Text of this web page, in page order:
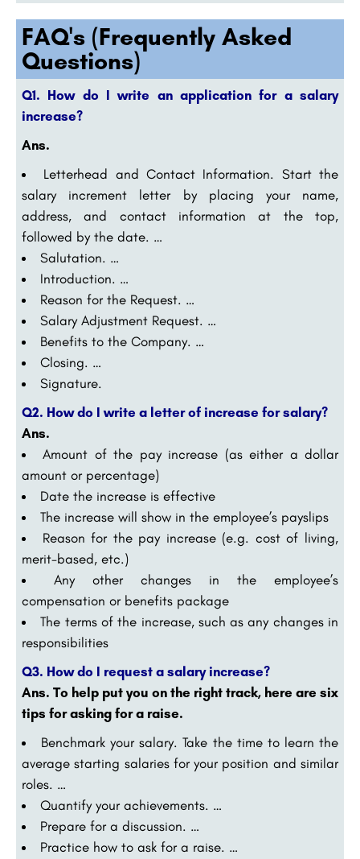
FAQ's (Frequently Asked
Questions)
Q1. How do I write an application for a salary
increase?
Ans.
Letterhead and Contact Information. Start the
salary increment letter by placing your name,
address, and contact information at the top,
followed by the date. …
Salutation. …
Introduction. …
Reason for the Request. …
Salary Adjustment Request. …
Benefits to the Company. …
Closing. …
Signature.
Q2. How do I write a letter of increase for salary?
Ans.
Amount of the pay increase (as either a dollar
amount or percentage)
Date the increase is effective
The increase will show in the employee’s payslips
Reason for the pay increase (e.g. cost of living,
merit-based, etc.)
Any other changes in the employee’s
compensation or benefits package
The terms of the increase, such as any changes in
responsibilities
Q3. How do I request a salary increase?
Ans. To help put you on the right track, here are six
tips for asking for a raise.
Benchmark your salary. Take the time to learn the
average starting salaries for your position and similar
roles. …
Quantify your achievements. …
Prepare for a discussion. …
Practice how to ask for a raise. …